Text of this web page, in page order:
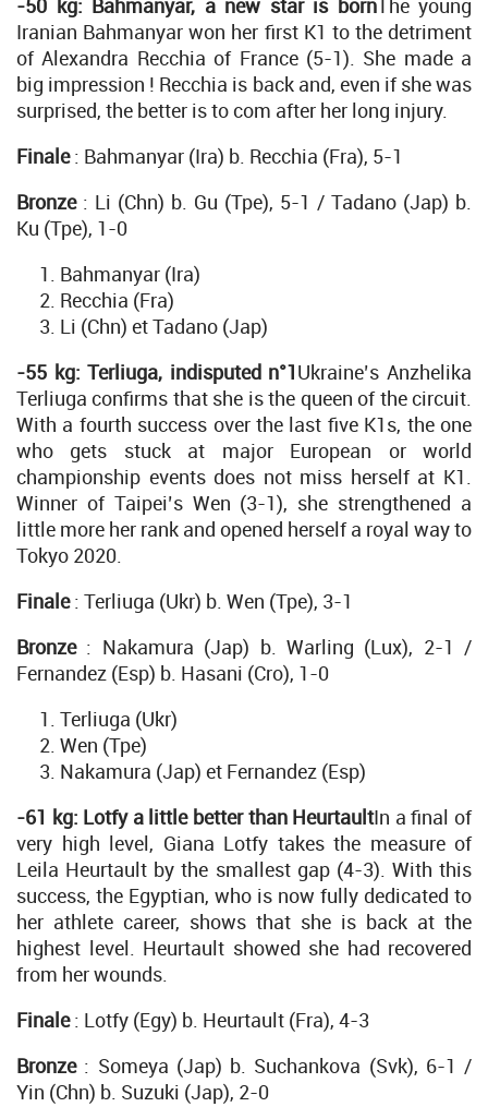
-50 kg: Bahmanyar, a new star is bornThe young
Iranian Bahmanyar won her first K1 to the detriment
of Alexandra Recchia of France (5-1). She made a
big impression ! Recchia is back and, even if she was
surprised, the better is to com after her long injury.
Finale: Bahmanyar (Ira) b. Recchia (Fra), 5-1
Bronze: Li (Chn) b. Gu (Tpe), 5-1 / Tadano (Jap) b.
Ku (Tpe), 1-0
Bahmanyar (Ira)
Recchia (Fra)
Li (Chn) et Tadano (Jap)
-55 kg: Terliuga, indisputed n°1Ukraine’s Anzhelika
Terliuga confirms that she is the queen of the circuit.
With a fourth success over the last five K1s, the one
who gets stuck at major European or world
championship events does not miss herself at K1.
Winner of Taipei’s Wen (3-1), she strengthened a
little more her rank and opened herself a royal way to
Tokyo 2020.
Finale: Terliuga (Ukr) b. Wen (Tpe), 3-1
Bronze: Nakamura (Jap) b. Warling (Lux), 2-1 /
Fernandez (Esp) b. Hasani (Cro), 1-0
Terliuga (Ukr)
Wen (Tpe)
Nakamura (Jap) et Fernandez (Esp)
-61 kg: Lotfy a little better than HeurtaultIn a final of
very high level, Giana Lotfy takes the measure of
Leila Heurtault by the smallest gap (4-3). With this
success, the Egyptian, who is now fully dedicated to
her athlete career, shows that she is back at the
highest level. Heurtault showed she had recovered
from her wounds.
Finale: Lotfy (Egy) b. Heurtault (Fra), 4-3
Bronze: Someya (Jap) b. Suchankova (Svk), 6-1 /
Yin (Chn) b. Suzuki (Jap), 2-0